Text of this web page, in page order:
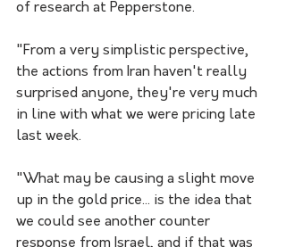
of research at Pepperstone.
"From a very simplistic perspective,
the actions from Iran haven't really
surprised anyone, they're very much
in line with what we were pricing late
last week.
"What may be causing a slight move
up in the gold price... is the idea that
we could see another counter
response from Israel, and if that was